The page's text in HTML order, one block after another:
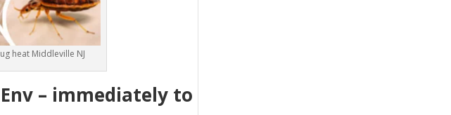
heat Middleville NJ
– immediately to